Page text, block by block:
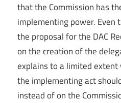
that the Commission has
implementing power. Even
the proposal for the DAC
on the creation of the
explains to a limited
the implementing act
instead of on the